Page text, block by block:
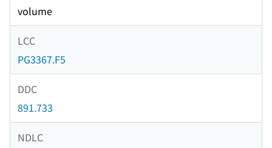
volume
LCC
PG3367.F5
DDC
891.733
NDLC